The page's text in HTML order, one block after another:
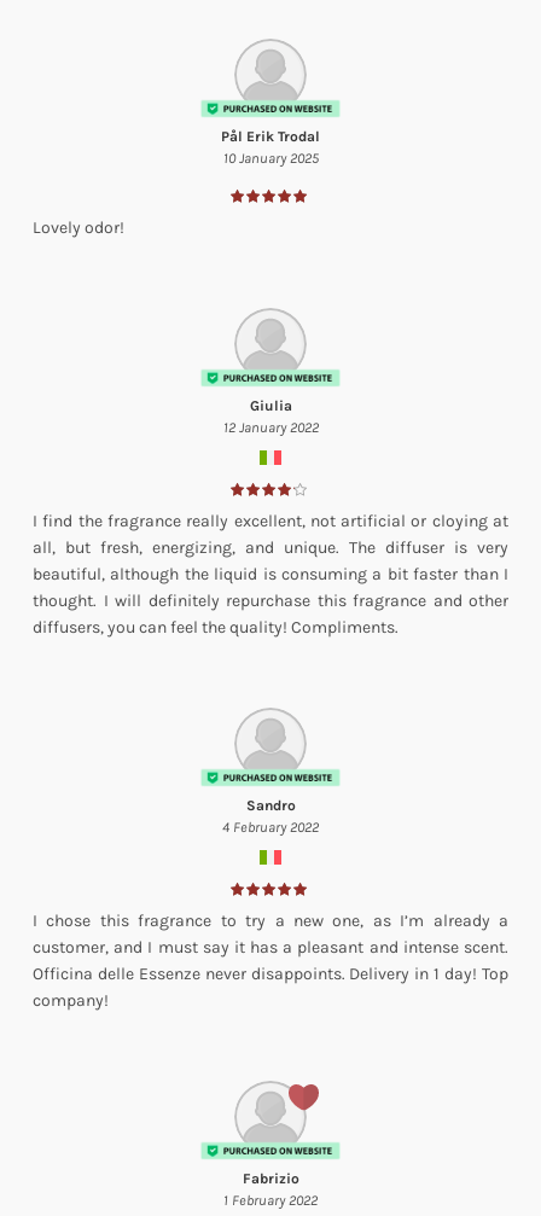
Pål Erik Trodal
10 January 2025
Lovely odor!
Giulia
12 January 2022
I find the fragrance really excellent, not artificial or cloying at
all, but fresh, energizing, and unique. The diffuser is very
beautiful, although the liquid is consuming a bit faster than I
thought. I will definitely repurchase this fragrance and other
diffusers, you can feel the quality! Compliments.
Sandro
4 February 2022
I chose this fragrance to try a new one, as I’m already a
customer, and I must say it has a pleasant and intense scent.
Officina delle Essenze never disappoints. Delivery in 1 day! Top
company!
Fabrizio
1 February 2022